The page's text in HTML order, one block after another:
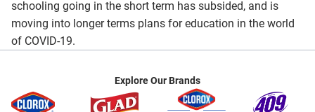
schooling going in the short term has subsided, and is
moving into longer terms plans for education in the world
of COVID-19.
Explore Our Brands